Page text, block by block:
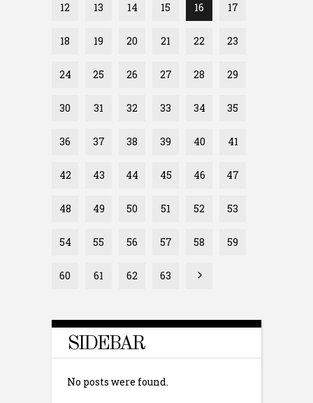
12 13 14 15 16 17
18 19 20 21 22 23
24 25 26 27 28 29
30 31 32 33 34 35
36 37 38 39 40 41
42 43 44 45 46 47
48 49 50 51 52 53
54 55 56 57 58 59
60 61 62 63
SIDEBAR
No posts were found.